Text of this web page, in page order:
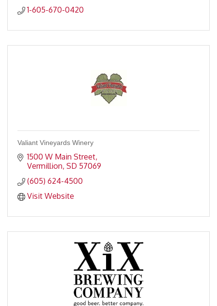
1-605-670-0420
Valiant Vineyards Winery
1500 W Main Street
Vermillion SD 57069
(605) 624-4500
Visit Website